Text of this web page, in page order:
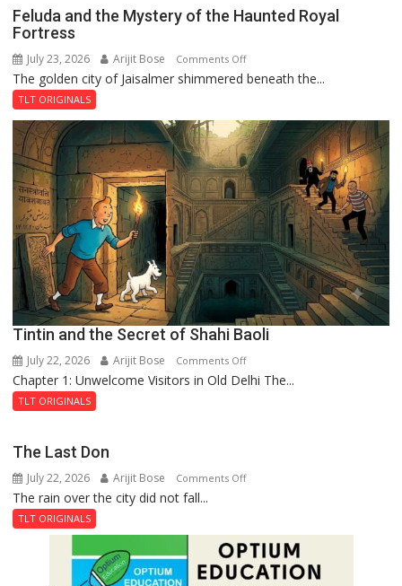
Feluda and the Mystery of the Haunted Royal
Fortress
July 23, 2026 Arijit Bose Comments Offon
Feluda
Mystery
of
the
Haunted
Royal
The golden city of Jaisalmer shimmered beneath the...
TLT ORIGINALS
Tintin and the Secret of Shahi Baoli
July 22, 2026 Arijit Bose Comments Offon
Tintin
Shahi
Chapter 1: Unwelcome Visitors in Old Delhi The...
TLT ORIGINALS
The Last Don
July 22, 2026 Arijit Bose Comments Offon
Don
The rain over the city did not fall...
TLT ORIGINALS